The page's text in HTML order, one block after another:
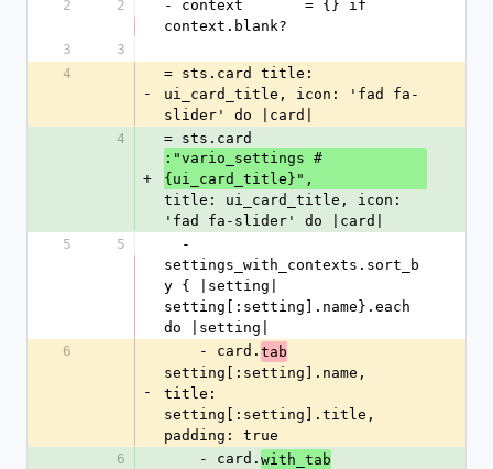
2
2
- context       = {} if
context.blank?
3
3
4
-
= sts.card title:
ui_card_title, icon: 'fad fa-
slider' do |card|
4
+
= sts.card
:"vario_settings #
{ui_card_title}",
title: ui_card_title, icon:
'fad fa-slider' do |card|
5
5
settings_with_contexts.sort_b
y { |setting|
setting[:setting].name}.each
do |setting|
6
-
    - card.
tab
setting[:setting].name,
title:
setting[:setting].title,
padding: true
6
    - card.
with_tab